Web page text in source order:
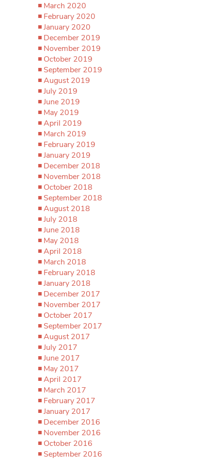
March 2020
February 2020
January 2020
December 2019
November 2019
October 2019
September 2019
August 2019
July 2019
June 2019
May 2019
April 2019
March 2019
February 2019
January 2019
December 2018
November 2018
October 2018
September 2018
August 2018
July 2018
June 2018
May 2018
April 2018
March 2018
February 2018
January 2018
December 2017
November 2017
October 2017
September 2017
August 2017
July 2017
June 2017
May 2017
April 2017
March 2017
February 2017
January 2017
December 2016
November 2016
October 2016
September 2016